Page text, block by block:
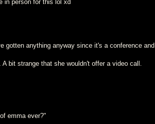
in person for this lol xd
gotten anything anyway since it's a conference and
bit strange that she wouldn't offer a video call.
emma ever?"